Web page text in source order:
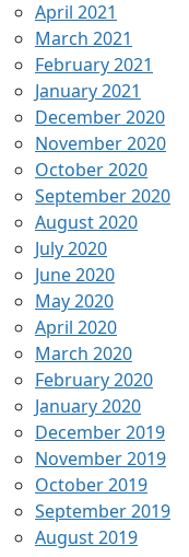
April 2021
March 2021
February 2021
January 2021
December 2020
November 2020
October 2020
September 2020
August 2020
July 2020
June 2020
May 2020
April 2020
March 2020
February 2020
January 2020
December 2019
November 2019
October 2019
September 2019
August 2019